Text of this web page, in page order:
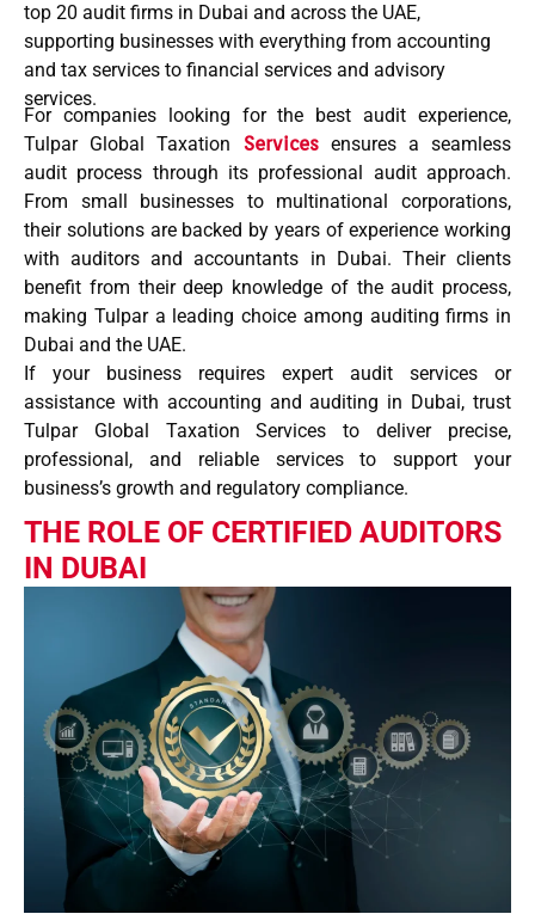
top 20 audit firms in Dubai and across the UAE,
supporting businesses with everything from accounting
and tax services to financial services and advisory
services.
For companies looking for the best audit experience,
Tulpar Global Taxation Servicesensures a seamless
audit process through its professional auditapproach.
From small businesses to multinational corporations,
their solutions are backed by years of experience working
withauditors and accountants in Dubai. Their clients
benefit from their deep knowledge of theaudit process,
making Tulpar a leading choice among auditing firms in
Dubai and the UAE.
If your business requires expert audit services or
assistance with accounting and auditing in Dubai, trust
Tulpar Global Taxation Services to deliver precise,
professional, and reliable services to support your
business’s growth and regulatory compliance.
THE ROLE OF CERTIFIED AUDITORS
IN DUBAI